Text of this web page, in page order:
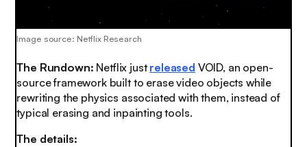
Image source: Netflix Research
The Rundown: Netflix just released VOID, an open-
source framework built to erase video objects while
rewriting the physics associated with them, instead of
typical erasing and inpainting tools.
The details: